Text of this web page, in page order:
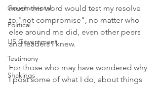
Governmental
Political
US Government
Testimony
Shakings
much this word would test my resolve
to "not compromise", no matter who
else around me did, even other peers
and leaders I knew.
For those who may have wondered why
I post some of what I do, about things